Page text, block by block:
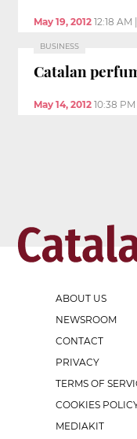
May 19, 2012 12:18 AM |
BUSINESS
Catalan
May 14, 2012 10:38 PM
ABOUT US
NEWSROOM
CONTACT
PRIVACY
TERMS OF
COOKIES
MEDIAKIT